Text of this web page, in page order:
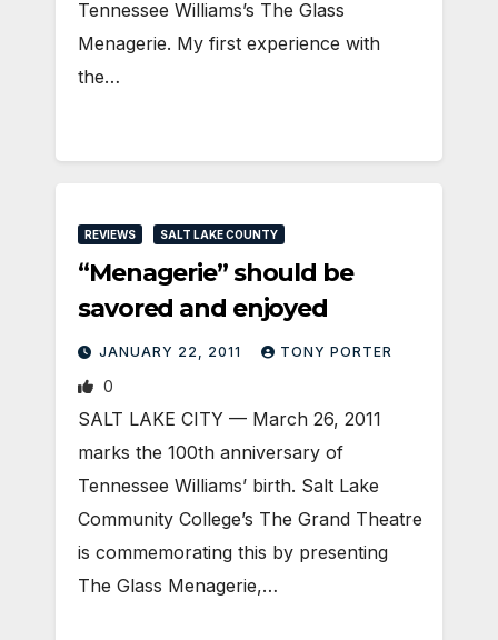
Tennessee Williams’s The Glass
Menagerie. My first experience with
the…
REVIEWS SALT LAKE COUNTY
“Menagerie” should be
savored and enjoyed
JANUARY 22, 2011 TONY PORTER
0
SALT LAKE CITY — March 26, 2011
marks the 100th anniversary of
Tennessee Williams’ birth. Salt Lake
Community College’s The Grand Theatre
is commemorating this by presenting
The Glass Menagerie,…